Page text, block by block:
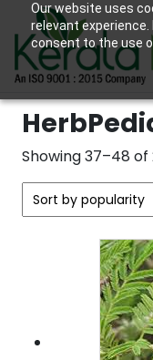
Our website uses
relevant experience.
consent to the use
Showing 37–48 of